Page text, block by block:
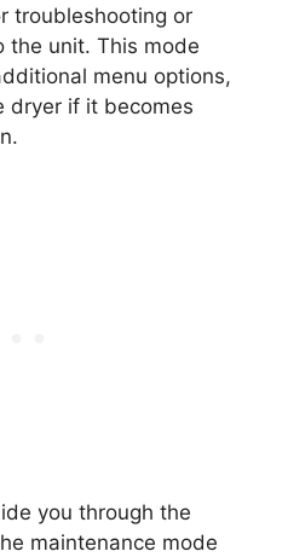
troubleshooting or
the unit. This mode
menu options,
dryer if it becomes
you through the
maintenance mode